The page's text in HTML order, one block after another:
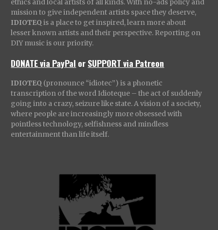
ethics and local artists of all kinds. With no-ads policy and
mission to give independent artists space they deserve,
IDIOTEQ is a place to get inspired, learn more about
lesser known artists and their perspective. Reporting on
DIY music is our priority.
DONATE via PayPal orSUPPORT via Patreon
IDIOTEQ (pronounce “idiotec”) is a phonetic
transcription of the word Idioteque – the act of suddenly
going into a crazy, seizure like state. A vision of a society,
where people are increasingly more obsessed with
pointless technology, selfishness and mindless
entertainment than life itself.